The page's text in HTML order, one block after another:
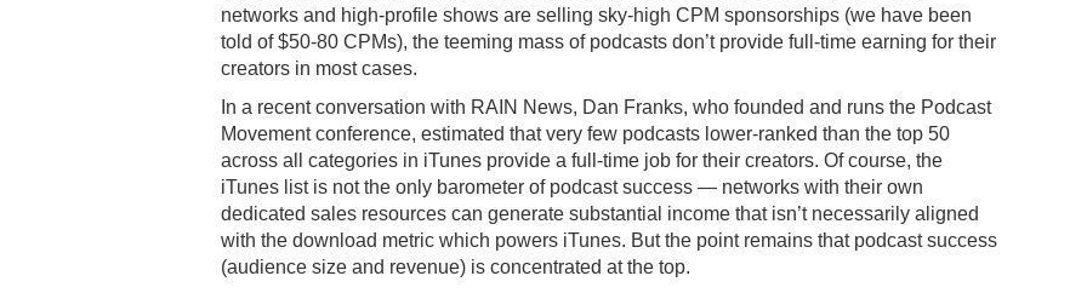
networks and high-profile shows are selling sky-high CPM sponsorships (we have been
told of $50-80 CPMs), the teeming mass of podcasts don’t provide full-time earning for their
creators in most cases.
In a recent conversation with RAIN News, Dan Franks, who founded and runs the Podcast
Movement conference, estimated that very few podcasts lower-ranked than the top 50
across all categories in iTunes provide a full-time job for their creators. Of course, the
iTunes list is not the only barometer of podcast success — networks with their own
dedicated sales resources can generate substantial income that isn’t necessarily aligned
with the download metric which powers iTunes. But the point remains that podcast success
(audience size and revenue) is concentrated at the top.